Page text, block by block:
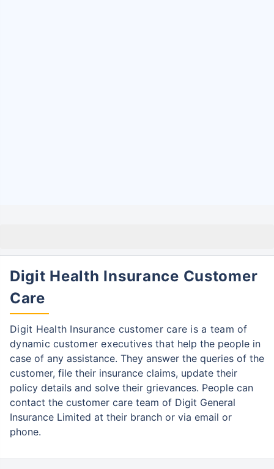
Digit Health Insurance Customer
Care
Digit Health Insurance customer care is a team of
dynamic customer executives that help the people in
case of any assistance. They answer the queries of the
customer, file their insurance claims, update their
policy details and solve their grievances. People can
contact the customer care team of Digit General
Insurance Limited at their branch or via email or
phone.